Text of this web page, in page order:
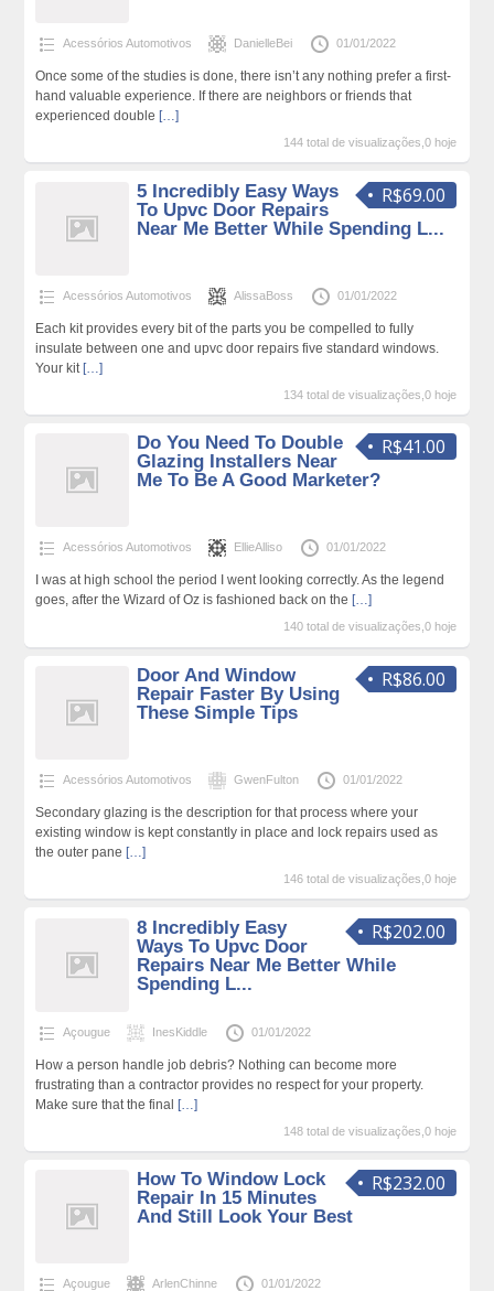
Acessórios Automotivos DanielleBei 01/01/2022
Once some of the studies is done, there isn’t any nothing prefer a first-
hand valuable experience. If there are neighbors or friends that
experienced double […]
144 total de visualizações,0 hoje
R$69.00
5 Incredibly Easy Ways
To Upvc Door Repairs
Near Me Better While Spending L...
Acessórios Automotivos AlissaBoss 01/01/2022
Each kit provides every bit of the parts you be compelled to fully
insulate between one and upvc door repairs five standard windows.
Your kit […]
134 total de visualizações,0 hoje
R$41.00
Do You Need To Double
Glazing Installers Near
Me To Be A Good Marketer?
Acessórios Automotivos EllieAlliso 01/01/2022
I was at high school the period I went looking correctly. As the legend
goes, after the Wizard of Oz is fashioned back on the […]
140 total de visualizações,0 hoje
R$86.00
Door And Window
Repair Faster By Using
These Simple Tips
Acessórios Automotivos GwenFulton 01/01/2022
Secondary glazing is the description for that process where your
existing window is kept constantly in place and lock repairs used as
the outer pane […]
146 total de visualizações,0 hoje
R$202.00
8 Incredibly Easy
Ways To Upvc Door
Repairs Near Me Better While
Spending L...
Açougue InesKiddle 01/01/2022
How a person handle job debris? Nothing can become more
frustrating than a contractor provides no respect for your property.
Make sure that the final […]
148 total de visualizações,0 hoje
R$232.00
How To Window Lock
Repair In 15 Minutes
And Still Look Your Best
Açougue ArlenChinne 01/01/2022